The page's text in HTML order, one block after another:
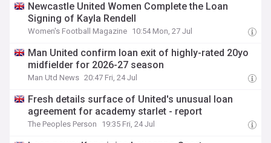
Newcastle United Women Complete the Loan
Signing of Kayla Rendell
Women's Football Magazine 10:54 Mon, 27 Jul
Man United confirm loan exit of highly-rated 20yo
midfielder for 2026-27 season
Man Utd News 20:47 Fri, 24 Jul
Fresh details surface of United's unusual loan
agreement for academy starlet - report
The Peoples Person 19:35 Fri, 24 Jul